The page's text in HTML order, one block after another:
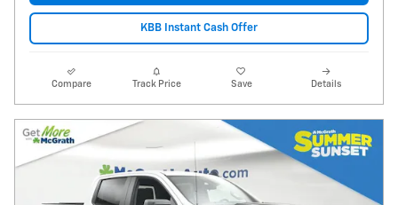
KBB Instant Cash Offer
Compare Track Price Save Details